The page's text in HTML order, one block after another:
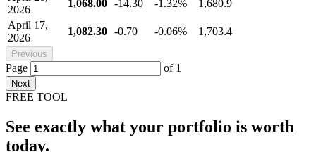
2026
1,068.00 -14.30 -1.32%
1,680.9
April 17,
2026
1,082.30 -0.70 -0.06% 1,703.4
Previous
Page of 1
Next
FREE TOOL
See exactly what your portfolio is worth
today.